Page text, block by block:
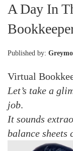
A Day In
Published by:
Virtual
Let’s take a
job.
It sounds
balance sheets